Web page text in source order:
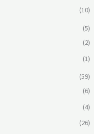
(10)
(5)
(2)
(1)
(59)
(6)
(4)
(26)